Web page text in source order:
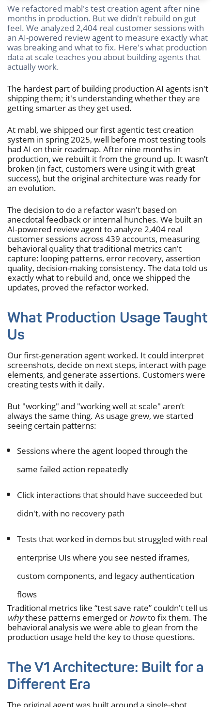
We refactored mabl's test creation agent after nine
months in production. But we didn't rebuild on gut
feel. We analyzed 2,404 real customer sessions with
an AI-powered review agent to measure exactly what
was breaking and what to fix. Here's what production
data at scale teaches you about building agents that
actually work.
The hardest part of building production AI agents isn't
shipping them; it's understanding whether they are
getting smarter as they get used.
At mabl, we shipped our first agentic test creation
system in spring 2025, well before most testing tools
had AI on their roadmap. After nine months in
production, we rebuilt it from the ground up. It wasn’t
broken (in fact, customers were using it with great
success), but the original architecture was ready for
an evolution.
The decision to do a refactor wasn't based on
anecdotal feedback or internal hunches. We built an
AI-powered review agent to analyze 2,404 real
customer sessions across 439 accounts, measuring
behavioral quality that traditional metrics can't
capture: looping patterns, error recovery, assertion
quality, decision-making consistency. The data told us
exactly what to rebuild and, once we shipped the
updates, proved the refactor worked.
What Production Usage Taught
Us
Our first-generation agent worked. It could interpret
screenshots, decide on next steps, interact with page
elements, and generate assertions. Customers were
creating tests with it daily.
But "working" and "working well at scale" aren’t
always the same thing. As usage grew, we started
seeing certain patterns:
Sessions where the agent looped through the
same failed action repeatedly
Click interactions that should have succeeded but
didn't, with no recovery path
Tests that worked in demos but struggled with real
enterprise UIs where you see nested iframes,
custom components, and legacy authentication
flows
Traditional metrics like “test save rate” couldn't tell us
whythese patterns emerged or howto fix them. The
behavioral analysis we were able to glean from the
production usage held the key to those questions.
The V1 Architecture: Built for a
Different Era